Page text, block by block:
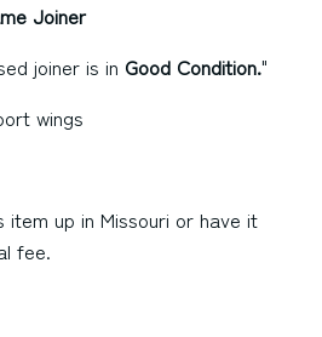
Joiner
joiner is in Good Condition."
wings
item up in Missouri or have it
fee.